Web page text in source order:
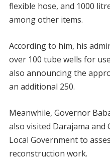
flexible hose, and 1000
among other items.
According to him, his
over 100 tube wells for
also announcing the
an additional 250.
Meanwhile, Governor
also visited Darajama and
Local Government to
reconstruction work.